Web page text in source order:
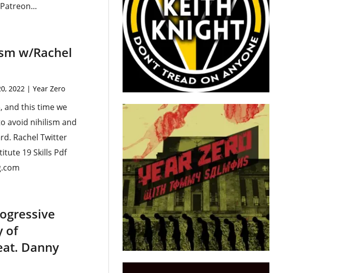
w/Rachel
2022| Year Zero
and this time we
avoid nihilism and
Rachel Twitter
19 Skills Pdf
of
Danny